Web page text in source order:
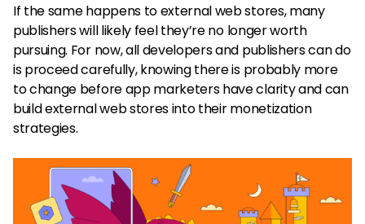
If the same happens to external web stores, many
publishers will likely feel they’re no longer worth
pursuing. For now, all developers and publishers can do
is proceed carefully, knowing there is probably more
to change before app marketers have clarity and can
build external web stores into their monetization
strategies.